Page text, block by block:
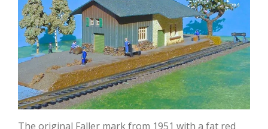
The original Faller mark from 1951 with a fat red